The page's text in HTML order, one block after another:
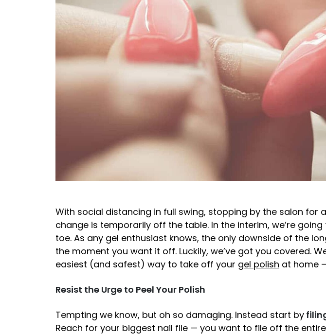
With social distancing in full swing, stopping by the salon for
change is temporarily off the table. In the interim, we’re going
toe. As any gel enthusiast knows, the only downside of the
the moment you want it off. Luckily, we’ve got you covered.
easiest (and safest) way to take off your gel polish at home
Resist the Urge to Peel Your Polish
Tempting we know, but oh so damaging. Instead start by
Reach for your biggest nail file — you want to file off the